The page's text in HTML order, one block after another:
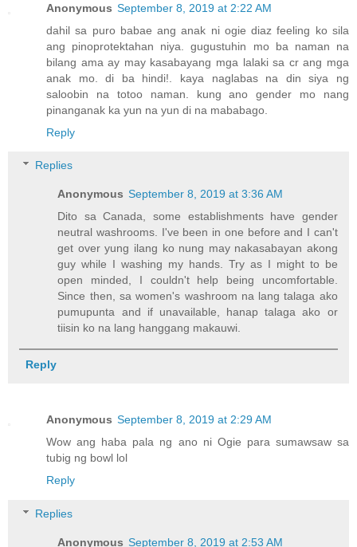
Anonymous September 8, 2019 at 2:22 AM
dahil sa puro babae ang anak ni ogie diaz feeling ko sila
ang pinoprotektahan niya. gugustuhin mo ba naman na
bilang ama ay may kasabayang mga lalaki sa cr ang mga
anak mo. di ba hindi!. kaya naglabas na din siya ng
saloobin na totoo naman. kung ano gender mo nang
pinanganak ka yun na yun di na mababago.
Reply
Replies
Anonymous September 8, 2019 at 3:36 AM
Dito sa Canada, some establishments have gender
neutral washrooms. I've been in one before and I can't
get over yung ilang ko nung may nakasabayan akong
guy while I washing my hands. Try as I might to be
open minded, I couldn't help being uncomfortable.
Since then, sa women's washroom na lang talaga ako
pumupunta and if unavailable, hanap talaga ako or
tiisin ko na lang hanggang makauwi.
Reply
Anonymous September 8, 2019 at 2:29 AM
Wow ang haba pala ng ano ni Ogie para sumawsaw sa
tubig ng bowl lol
Reply
Replies
Anonymous September 8, 2019 at 2:53 AM